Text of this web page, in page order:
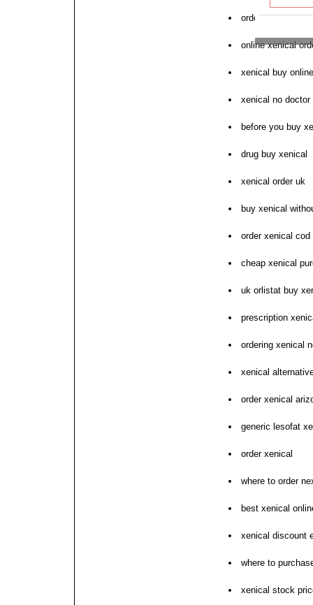
order xenical
online xenical
xenical buy
xenical no
before you buy
drug buy xenical
xenical order uk
buy xenical
order xenical cod
cheap xenical
uk orlistat buy
prescription
ordering xenical
xenical
order xenical
generic lesofat
order xenical
where to order
best xenical
xenical discount
where to
xenical stock